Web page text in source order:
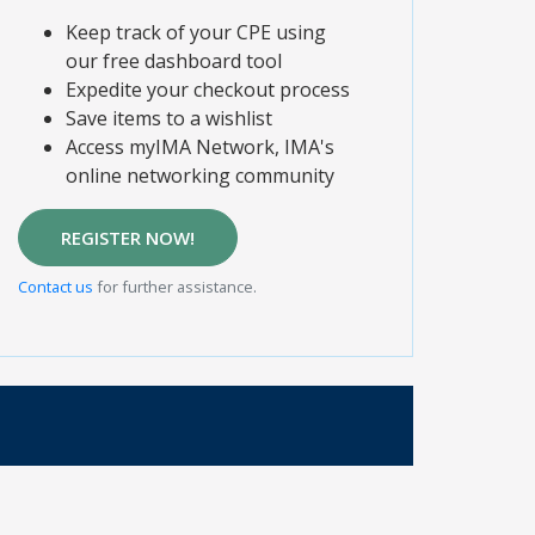
Keep track of your CPE using
our free dashboard tool
Expedite your checkout process
Save items to a wishlist
Access myIMA Network, IMA's
online networking community
REGISTER NOW!
Contact us for further assistance.